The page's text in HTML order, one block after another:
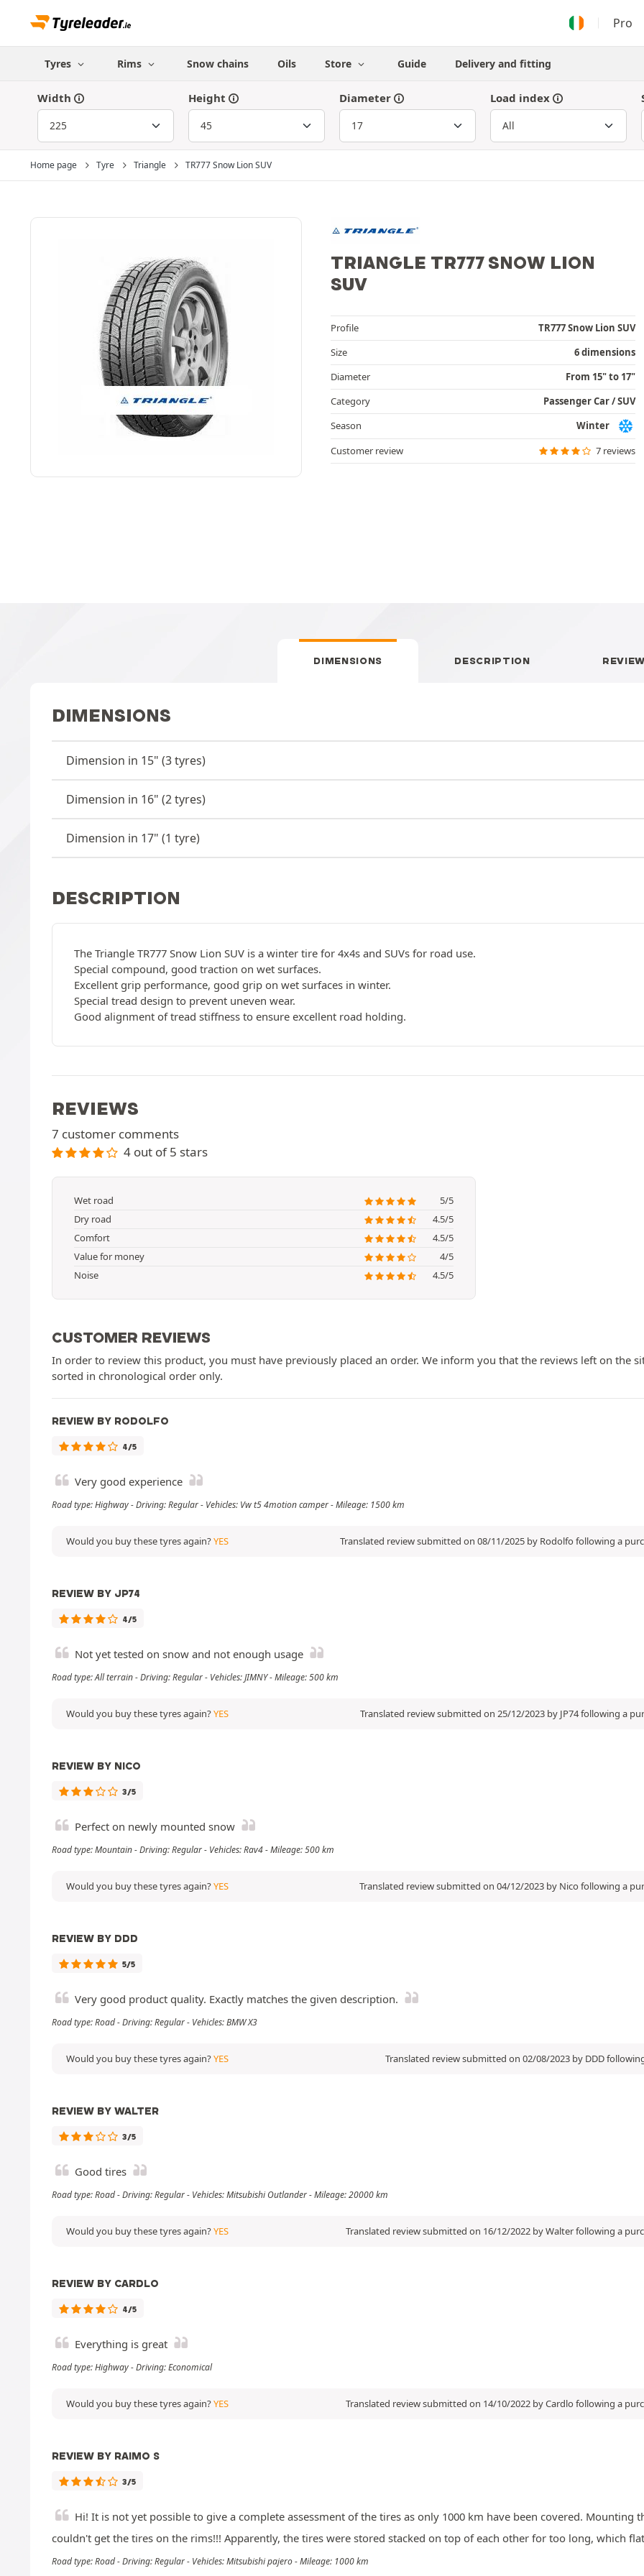
Pro
Tyres Rims Snow chains Oils Store Guide Delivery and fitting
Width Height Diameter Load index
Home page Tyre Triangle TR777 Snow Lion SUV
TRIANGLE TR777 SNOW LION
SUV
Profile
TR777 Snow Lion SUV
Size
6 dimensions
Diameter
From 15" to 17"
Category
Passenger Car / SUV
Season
Winter
Customer review
7 reviews
DIMENSIONS DESCRIPTION
DIMENSIONS
Dimension in 15" (3 tyres)
Dimension in 16" (2 tyres)
Dimension in 17" (1 tyre)
DESCRIPTION
The Triangle TR777 Snow Lion SUV is a winter tire for 4x4s and SUVs for road use.
Special compound, good traction on wet surfaces.
Excellent grip performance, good grip on wet surfaces in winter.
Special tread design to prevent uneven wear.
Good alignment of tread stiffness to ensure excellent road holding.
REVIEWS
7 customer comments
4 out of 5 stars
Wet road
5/5
Dry road
4.5/5
Comfort
4.5/5
Value for money
4/5
Noise
4.5/5
CUSTOMER REVIEWS
In order to review this product, you must have previously placed an order. We inform you that the reviews left on the
sorted in chronological order only.
REVIEW BY RODOLFO
4/5
Very good experience
Road type: Highway - Driving: Regular - Vehicles: Vw t5 4motion camper - Mileage: 1500 km
Translated review submitted on 08/11/2025 by Rodolfo following a
Would you buy these tyres again?YES
REVIEW BY JP74
4/5
Not yet tested on snow and not enough usage
Road type: All terrain - Driving: Regular - Vehicles: JIMNY - Mileage: 500 km
Translated review submitted on 25/12/2023 by JP74 following a
Would you buy these tyres again?YES
REVIEW BY NICO
3/5
Perfect on newly mounted snow
Road type: Mountain - Driving: Regular - Vehicles: Rav4 - Mileage: 500 km
Translated review submitted on 04/12/2023 by Nico following a
Would you buy these tyres again?YES
REVIEW BY DDD
5/5
Very good product quality. Exactly matches the given description.
Road type: Road - Driving: Regular - Vehicles: BMW X3
Translated review submitted on 02/08/2023 by DDD
Would you buy these tyres again?YES
REVIEW BY WALTER
3/5
Good tires
Road type: Road - Driving: Regular - Vehicles: Mitsubishi Outlander - Mileage: 20000 km
Translated review submitted on 16/12/2022 by Walter following a
Would you buy these tyres again?YES
REVIEW BY CARDLO
4/5
Everything is great
Road type: Highway - Driving: Economical
Translated review submitted on 14/10/2022 by Cardlo following a
Would you buy these tyres again?YES
REVIEW BY RAIMO S
3/5
Hi! It is not yet possible to give a complete assessment of the tires as only 1000 km have been covered.
couldn't get the tires on the rims!!! Apparently, the tires were stored stacked on top of each other for too long, which
Road type: Road - Driving: Regular - Vehicles: Mitsubishi pajero - Mileage: 1000 km